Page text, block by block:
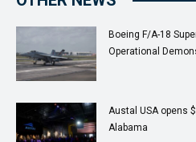
Boeing F/A-18
Operational
Austal USA opens
Alabama